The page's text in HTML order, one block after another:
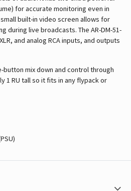
for accurate monitoring even in
built-in video screen allows for
during live broadcasts. The AR-DM-51-
and analog RCA inputs, and outputs
button mix down and control through
1 RU tall so it fits in any flypack or